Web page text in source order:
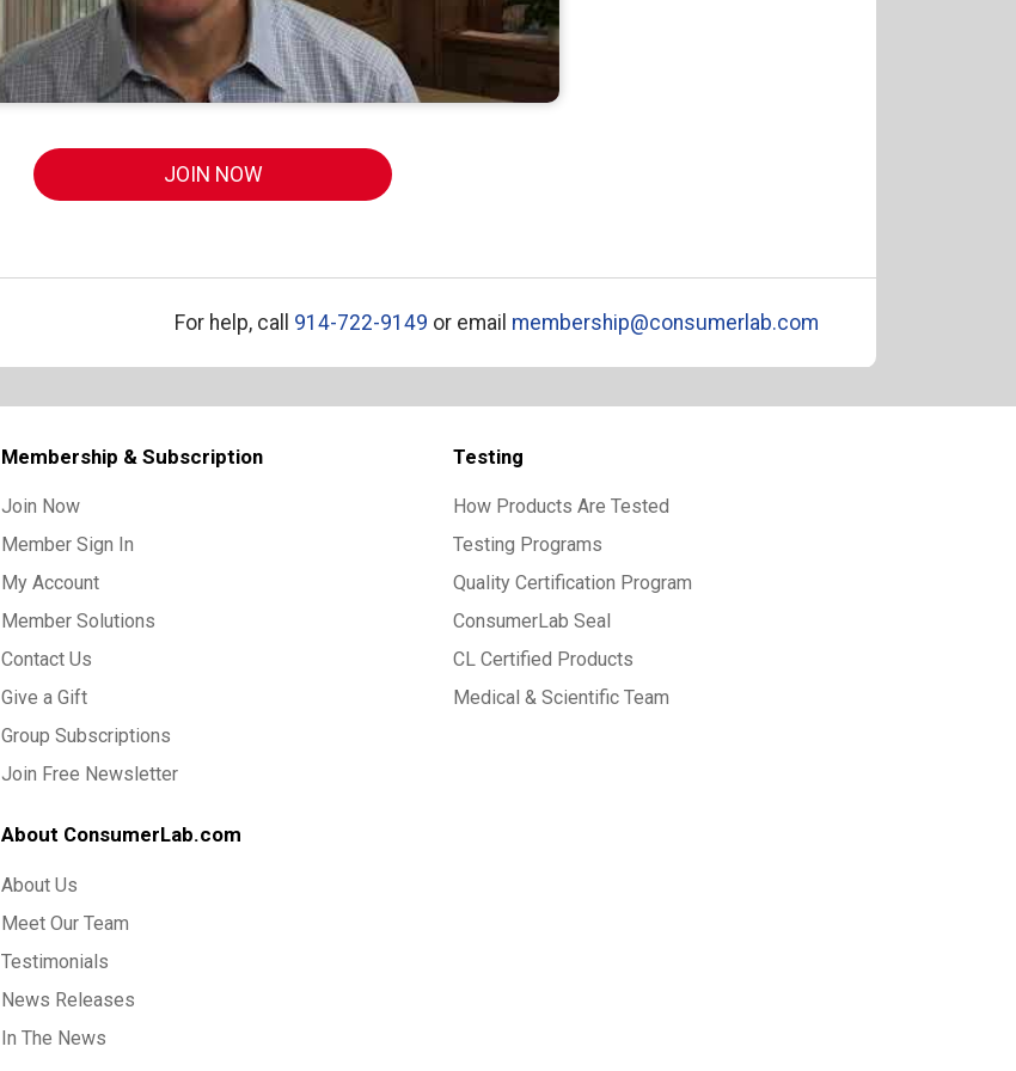
JOIN NOW
For help, call 914-722-9149 or email membership@consumerlab.com
Membership & Subscription
Join Now
Member Sign In
My Account
Member Solutions
Contact Us
Give a Gift
Group Subscriptions
Join Free Newsletter
About ConsumerLab.com
About Us
Meet Our Team
Testimonials
News Releases
In The News
Testing
How Products Are Tested
Testing Programs
Quality Certification Program
ConsumerLab Seal
CL Certified Products
Medical & Scientific Team